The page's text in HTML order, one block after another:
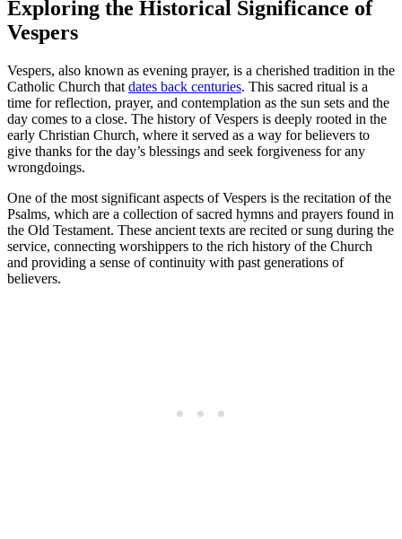
Exploring the Historical Significance of
Vespers
Vespers, also known as evening prayer, is a cherished tradition in the
Catholic Church that dates back centuries. This sacred ritual is a
time for reflection, prayer, and contemplation as the sun sets and the
day comes to a close. The history of Vespers is deeply rooted in the
early Christian Church, where it served as a way for believers to
give thanks for the day’s blessings and seek forgiveness for any
wrongdoings.
One of the most significant aspects of Vespers is the recitation of the
Psalms, which are a collection of sacred hymns and prayers found in
the Old Testament. These ancient texts are recited or sung during the
service, connecting worshippers to the rich history of the Church
and providing a sense of continuity with past generations of
believers.